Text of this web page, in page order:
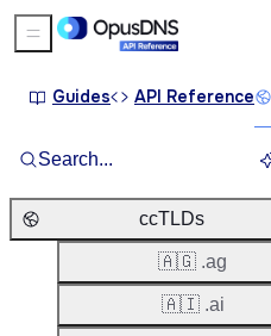
Search...
ccTLDs
🇦🇬 .ag
🇦🇮 .ai
Sidebar Menu
Guides API Reference